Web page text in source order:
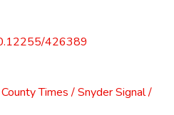
426389
Times / Snyder Signal /